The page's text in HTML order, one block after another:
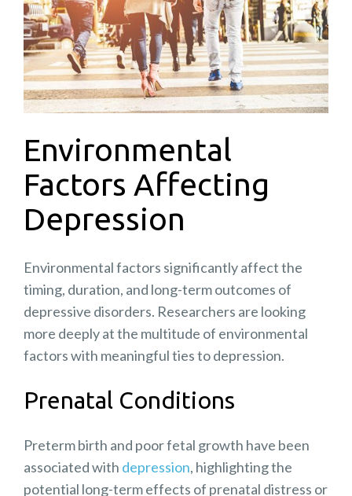
Environmental
Factors Affecting
Depression
Environmental factors significantly affect the
timing, duration, and long-term outcomes of
depressive disorders. Researchers are looking
more deeply at the multitude of environmental
factors with meaningful ties to depression.
Prenatal Conditions
Preterm birth and poor fetal growth have been
associated with depression, highlighting the
potential long-term effects of prenatal distress or